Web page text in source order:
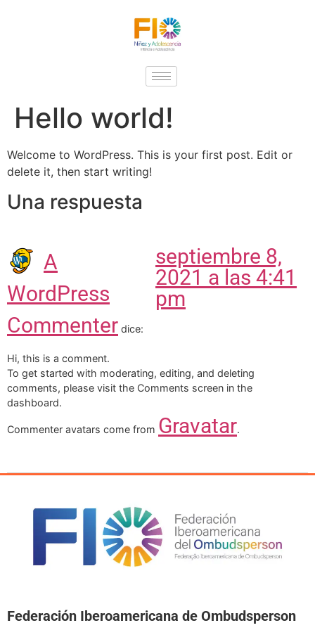
Hello world!
Welcome to WordPress. This is your first post. Edit or
delete it, then start writing!
Una respuesta
A
WordPress
Commenter dice:
septiembre 8,
2021 a las 4:41
pm
Hi, this is a comment.
To get started with moderating, editing, and deleting
comments, please visit the Comments screen in the
dashboard.
Commenter avatars come from Gravatar.
Federación Iberoamericana de Ombudsperson